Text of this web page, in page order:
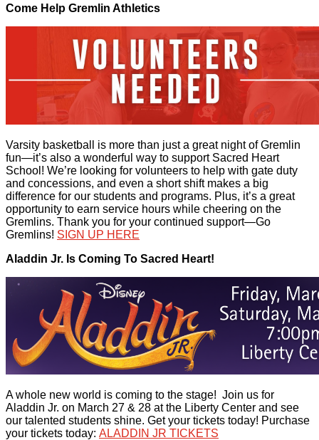
Come Help Gremlin Athletics
Varsity basketball is more than just a great night of Gremlin
fun—it’s also a wonderful way to support Sacred Heart
School! We’re looking for volunteers to help with gate duty
and concessions, and even a short shift makes a big
difference for our students and programs. Plus, it’s a great
opportunity to earn service hours while cheering on the
Gremlins. Thank you for your continued support—Go
Gremlins! SIGN UP HERE
Aladdin Jr. Is Coming To Sacred Heart!
A whole new world is coming to the stage! Join us for
Aladdin Jr. on March 27 & 28 at the Liberty Center and see
our talented students shine. Get your tickets today! Purchase
your tickets today: ALADDIN JR TICKETS